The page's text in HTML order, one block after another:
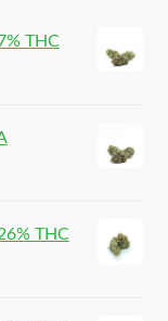
THC
THC